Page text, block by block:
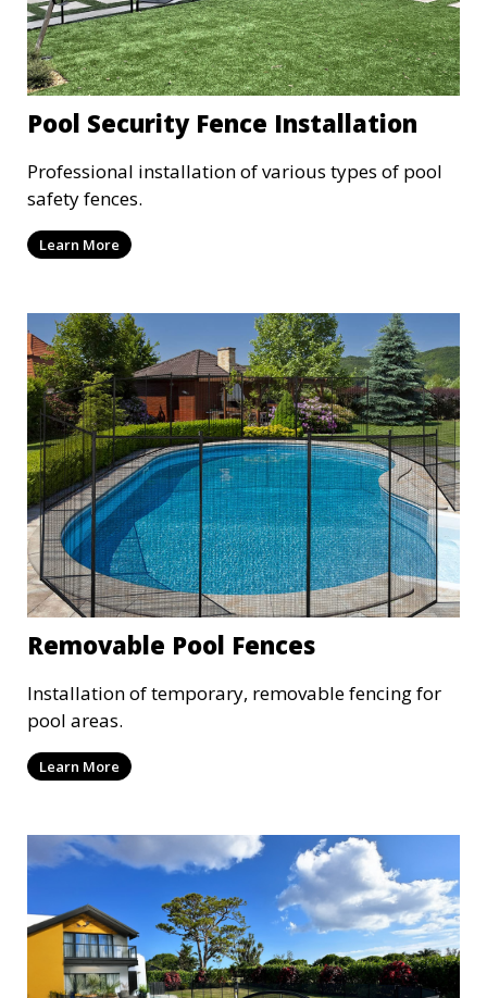
Pool Security Fence Installation
Professional installation of various types of pool
safety fences.
Learn More
Removable Pool Fences
Installation of temporary, removable fencing for
pool areas.
Learn More